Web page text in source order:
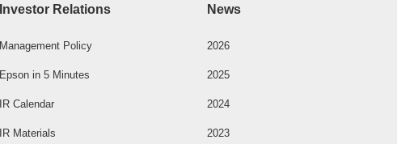
Investor Relations
Management Policy
Epson in 5 Minutes
IR Calendar
IR Materials
News
2026
2025
2024
2023